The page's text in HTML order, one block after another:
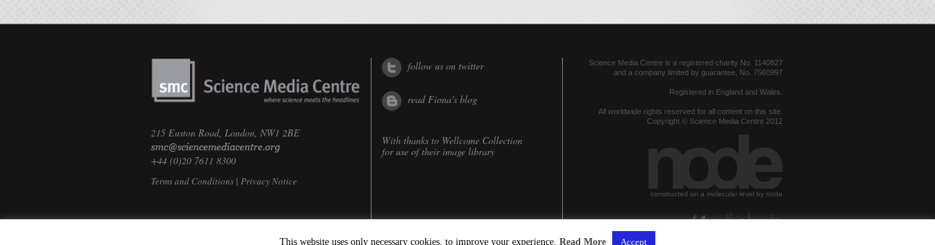
215 Euston Road, London, NW1 2BE
+44 (0)20 7611 8300
Terms and Conditions | Privacy Notice
follow us on twitter
read Fiona's blog
With thanks to Wellcome Collection
for use of their image library
Science Media Centre is a registered charity No. 1140827
and a company limited by guarantee, No. 7560997
Registered in England and Wales.
All worldwide rights reserved for all content on this site.
Copyright © Science Media Centre 2012
constructed on a molecular level by node
This website uses only necessary cookies, to improve your experience. Read More Accept